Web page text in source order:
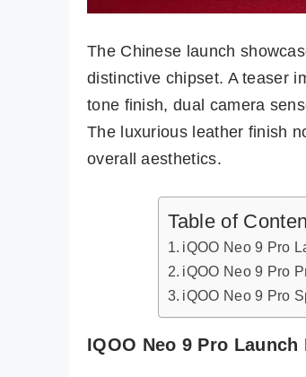
The Chinese launch
distinctive chipset. A teaser
tone finish, dual camera
The luxurious leather finish
overall aesthetics.
Table of
iQOO Neo 9 Pro
iQOO Neo 9 Pro
iQOO Neo 9 Pro
IQOO Neo 9 Pro